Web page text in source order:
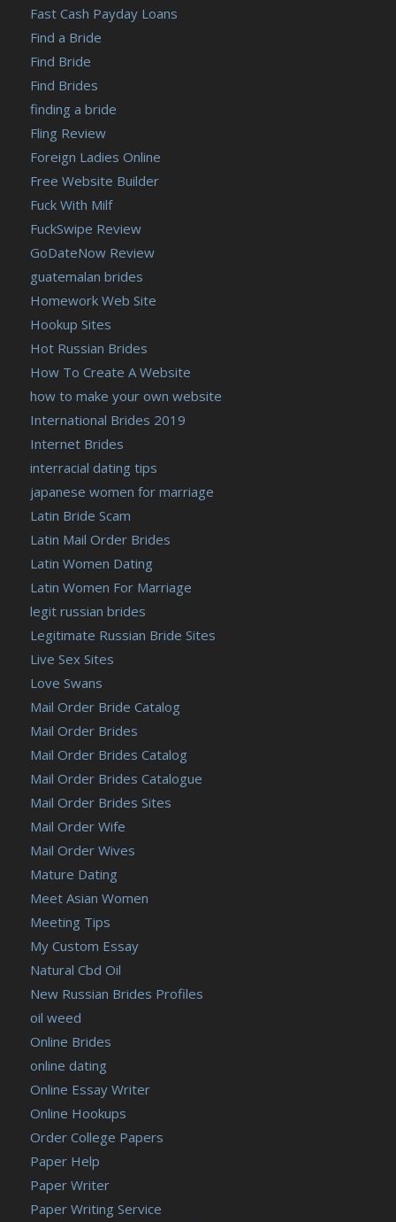
Fast Cash Payday Loans
Find a Bride
Find Bride
Find Brides
finding a bride
Fling Review
Foreign Ladies Online
Free Website Builder
Fuck With Milf
FuckSwipe Review
GoDateNow Review
guatemalan brides
Homework Web Site
Hookup Sites
Hot Russian Brides
How To Create A Website
how to make your own website
International Brides 2019
Internet Brides
interracial dating tips
japanese women for marriage
Latin Bride Scam
Latin Mail Order Brides
Latin Women Dating
Latin Women For Marriage
legit russian brides
Legitimate Russian Bride Sites
Live Sex Sites
Love Swans
Mail Order Bride Catalog
Mail Order Brides
Mail Order Brides Catalog
Mail Order Brides Catalogue
Mail Order Brides Sites
Mail Order Wife
Mail Order Wives
Mature Dating
Meet Asian Women
Meeting Tips
My Custom Essay
Natural Cbd Oil
New Russian Brides Profiles
oil weed
Online Brides
online dating
Online Essay Writer
Online Hookups
Order College Papers
Paper Help
Paper Writer
Paper Writing Service